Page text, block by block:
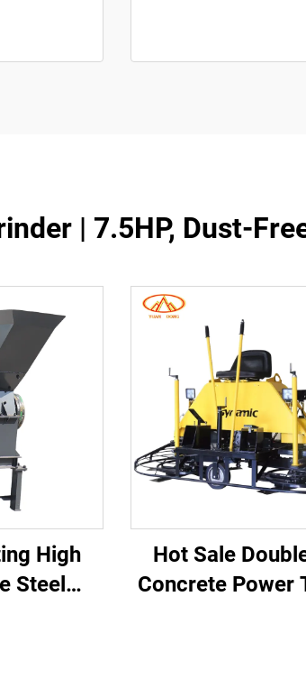
| 7.5HP, Dust-
High
Steel
Hot Sale
Concrete Power